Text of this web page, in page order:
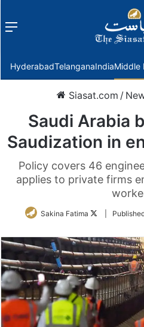
Menu
HyderabadTelanganaIndiaMiddle
Siasat.com /
Saudi Arabia
Saudization in
Policy covers 46
applies to private firms
Sakina Fatima
Follow